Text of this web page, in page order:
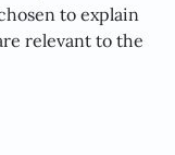
to explain
relevant to the